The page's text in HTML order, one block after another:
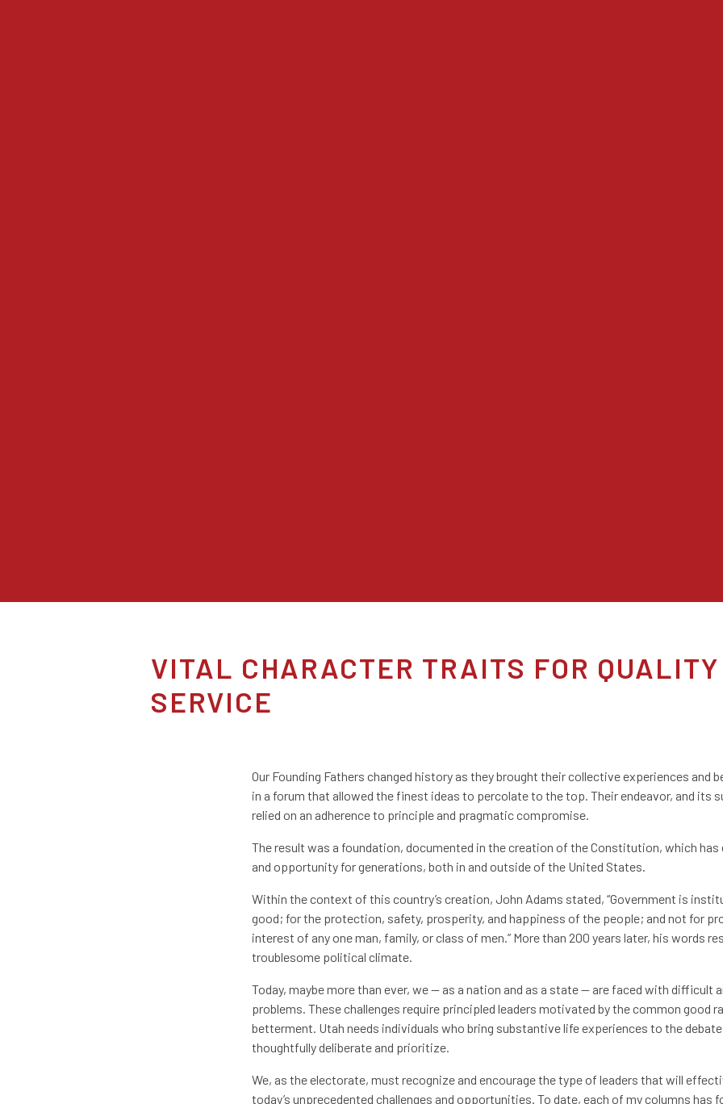
VITAL CHARACTER TRAITS FOR
SERVICE
Our Founding Fathers changed history as they brought their collective experiences and
in a forum that allowed the finest ideas to percolate to the top. Their endeavor, and its
relied on an adherence to principle and pragmatic compromise.
The result was a foundation, documented in the creation of the Constitution, which has
and opportunity for generations, both in and outside of the United States.
Within the context of this country’s creation, John Adams stated, “Government is
good; for the protection, safety, prosperity, and happiness of the people; and not for
interest of any one man, family, or class of men.” More than 200 years later, his words
troublesome political climate.
Today, maybe more than ever, we — as a nation and as a state — are faced with difficult
problems. These challenges require principled leaders motivated by the common good
betterment. Utah needs individuals who bring substantive life experiences to the
thoughtfully deliberate and prioritize.
We, as the electorate, must recognize and encourage the type of leaders that will
today’s unprecedented challenges and opportunities. To date, each of my columns has